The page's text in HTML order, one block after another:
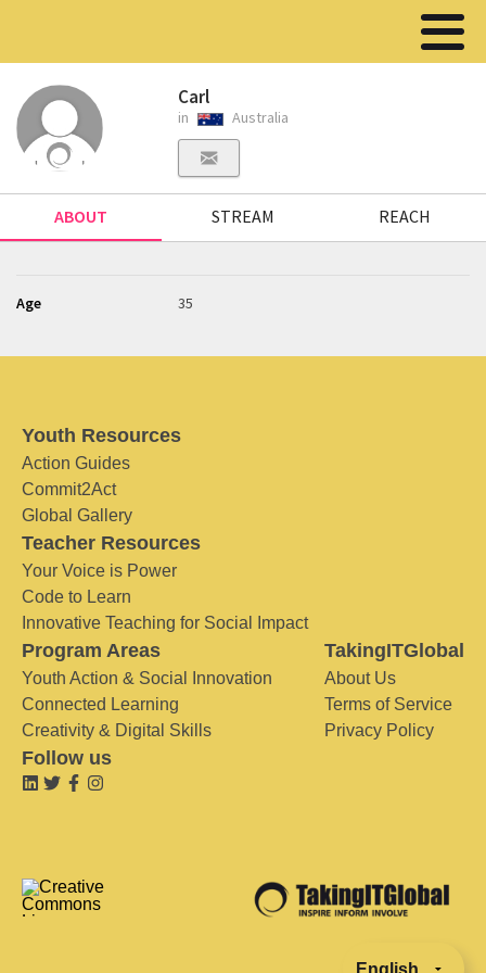
Carl
in Australia
ABOUT STREAM REACH
Age 35
Youth Resources
Action Guides
Commit2Act
Global Gallery
Teacher Resources
Your Voice is Power
Code to Learn
Innovative Teaching for Social Impact
Program Areas
Youth Action & Social Innovation
Connected Learning
Creativity & Digital Skills
TakingITGlobal
About Us
Terms of Service
Privacy Policy
Follow us